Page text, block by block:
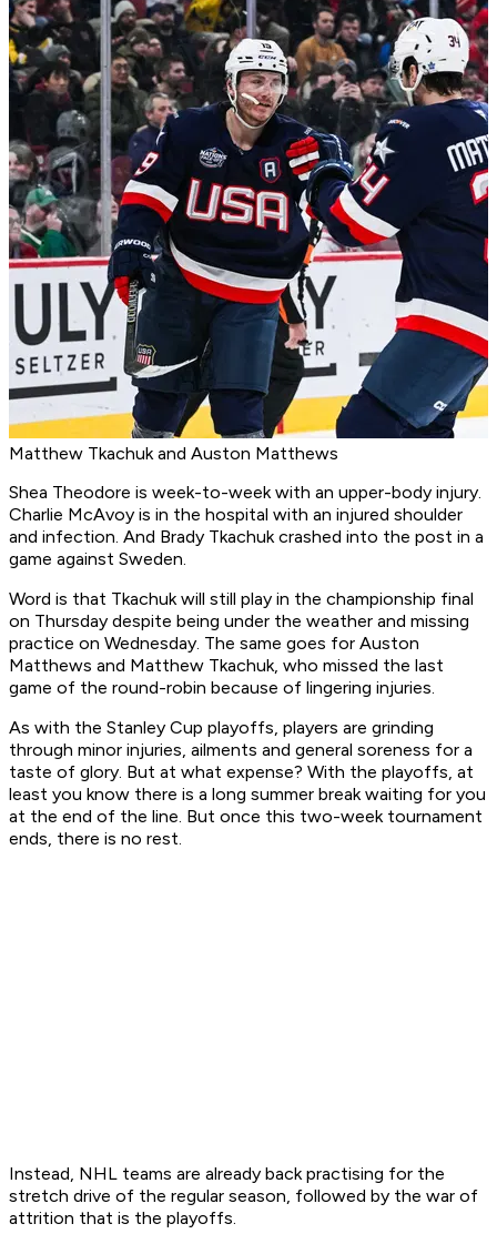
Matthew Tkachuk and Auston Matthews
Shea Theodore is week-to-week with an upper-body injury.
Charlie McAvoy is in the hospital with an injured shoulder
and infection. And Brady Tkachuk crashed into the post in a
game against Sweden.
Word is that Tkachuk will still play in the championship final
on Thursday despite being under the weather and missing
practice on Wednesday. The same goes for Auston
Matthews and Matthew Tkachuk, who missed the last
game of the round-robin because of lingering injuries.
As with the Stanley Cup playoffs, players are grinding
through minor injuries, ailments and general soreness for a
taste of glory. But at what expense? With the playoffs, at
least you know there is a long summer break waiting for you
at the end of the line. But once this two-week tournament
ends, there is no rest.
Instead, NHL teams are already back practising for the
stretch drive of the regular season, followed by the war of
attrition that is the playoffs.